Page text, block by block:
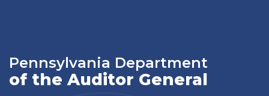
Pennsylvania Department
of the Auditor General